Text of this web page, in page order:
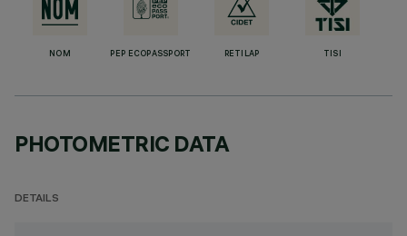
NOM PEP ECOPASSPORT RETILAP TISI
PHOTOMETRIC DATA
DETAILS